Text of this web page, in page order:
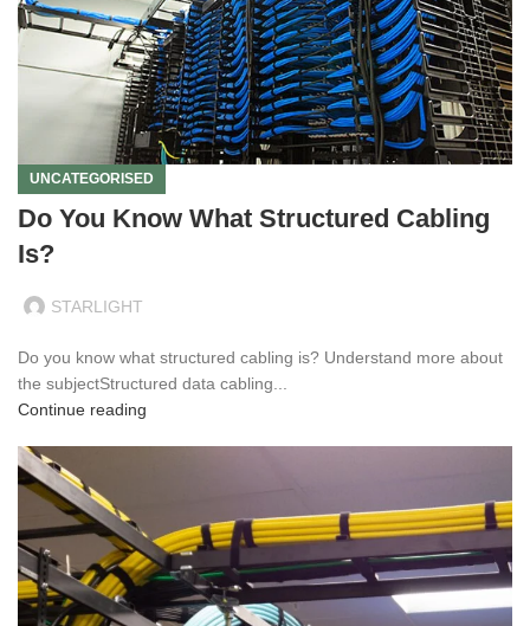
UNCATEGORISED
Do You Know What Structured Cabling
Is?
STARLIGHT
Do you know what structured cabling is? Understand more about
the subjectStructured data cabling...
Continue reading